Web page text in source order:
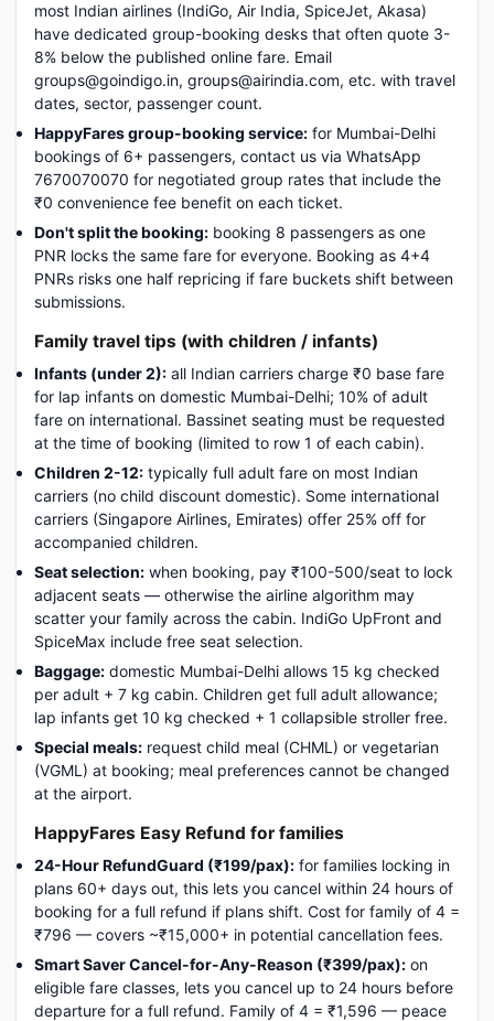
most Indian airlines (IndiGo, Air India, SpiceJet, Akasa)
have dedicated group-booking desks that often quote 3-
8% below the published online fare. Email
groups@goindigo.in, groups@airindia.com, etc. with travel
dates, sector, passenger count.
HappyFares group-booking service: for Mumbai-Delhi
bookings of 6+ passengers, contact us via WhatsApp
7670070070 for negotiated group rates that include the
₹0 convenience fee benefit on each ticket.
Don't split the booking: booking 8 passengers as one
PNR locks the same fare for everyone. Booking as 4+4
PNRs risks one half repricing if fare buckets shift between
submissions.
Family travel tips (with children / infants)
Infants (under 2): all Indian carriers charge ₹0 base fare
for lap infants on domestic Mumbai-Delhi; 10% of adult
fare on international. Bassinet seating must be requested
at the time of booking (limited to row 1 of each cabin).
Children 2-12: typically full adult fare on most Indian
carriers (no child discount domestic). Some international
carriers (Singapore Airlines, Emirates) offer 25% off for
accompanied children.
Seat selection: when booking, pay ₹100-500/seat to lock
adjacent seats — otherwise the airline algorithm may
scatter your family across the cabin. IndiGo UpFront and
SpiceMax include free seat selection.
Baggage: domestic Mumbai-Delhi allows 15 kg checked
per adult + 7 kg cabin. Children get full adult allowance;
lap infants get 10 kg checked + 1 collapsible stroller free.
Special meals: request child meal (CHML) or vegetarian
(VGML) at booking; meal preferences cannot be changed
at the airport.
HappyFares Easy Refund for families
24-Hour RefundGuard (₹199/pax): for families locking in
plans 60+ days out, this lets you cancel within 24 hours of
booking for a full refund if plans shift. Cost for family of 4 =
₹796 — covers ~₹15,000+ in potential cancellation fees.
Smart Saver Cancel-for-Any-Reason (₹399/pax): on
eligible fare classes, lets you cancel up to 24 hours before
departure for a full refund. Family of 4 = ₹1,596 — peace